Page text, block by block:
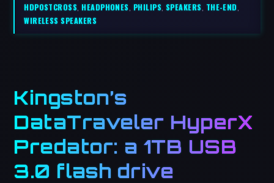
HDPOSTCROSS,HEADPHONES, PHILIPS, SPEAKERS, THE-END,
WIRELESS SPEAKERS
Kingston’s
DataTraveler HyperX
Predator: a 1TB USB
3.0 flash drive